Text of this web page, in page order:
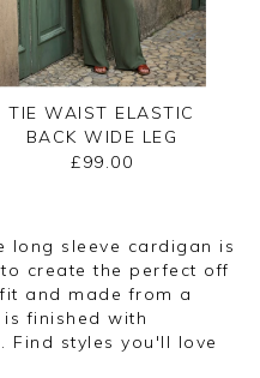
TIE WAIST ELASTIC
BACK WIDE LEG
TROUSER
£99.00
long sleeve cardigan is
create the perfect off
and made from a
finished with
Find styles you'll love